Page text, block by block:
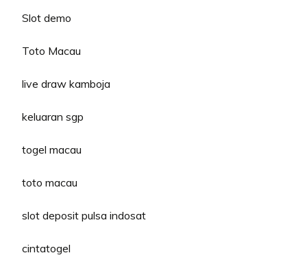
Slot demo
Toto Macau
live draw kamboja
keluaran sgp
togel macau
toto macau
slot deposit pulsa indosat
cintatogel